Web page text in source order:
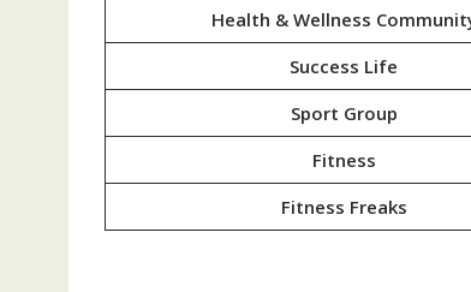
Health & Wellness
Success Life
Sport Group
Fitness
Fitness Freaks